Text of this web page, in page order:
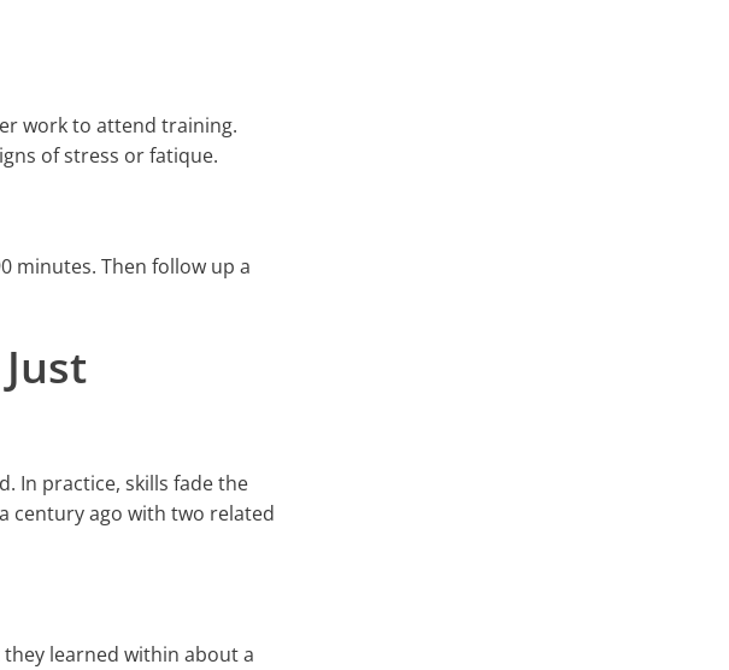
work to attend training.
of stress or fatique.
minutes. Then follow up a
In practice, skills fade the
century ago with two related
learned within about a